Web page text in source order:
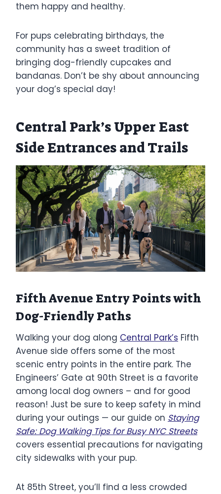
them happy and healthy.
For pups celebrating birthdays, the
community has a sweet tradition of
bringing dog-friendly cupcakes and
bandanas. Don’t be shy about announcing
your dog’s special day!
Central Park’s Upper East
Side Entrances and Trails
Fifth Avenue Entry Points with
Dog-Friendly Paths
Walking your dog along Central Park’s Fifth
Avenue side offers some of the most
scenic entry points in the entire park. The
Engineers’ Gate at 90th Street is a favorite
among local dog owners – and for good
reason! Just be sure to keep safety in mind
during your outings — our guide on Staying
Safe: Dog Walking Tips for Busy NYC Streets
covers essential precautions for navigating
city sidewalks with your pup.
At 85th Street, you’ll find a less crowded